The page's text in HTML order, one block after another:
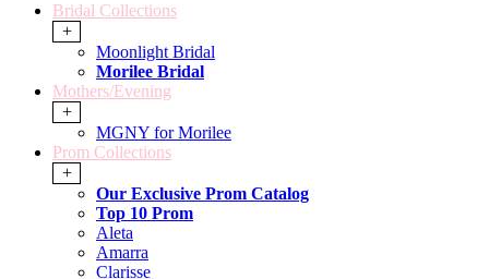
Bridal Collections
+
Moonlight Bridal
Morilee Bridal
Mothers/Evening
+
MGNY for Morilee
Prom Collections
+
Our Exclusive Prom Catalog
Top 10 Prom
Aleta
Amarra
Clarisse